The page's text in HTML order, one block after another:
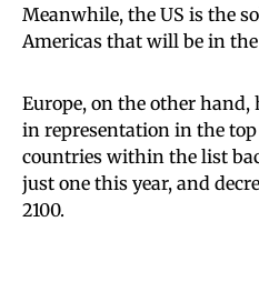
Meanwhile, the US is the
Americas that will be in
Europe, on the other hand,
in representation in the
countries within the list
just one this year, and
2100.